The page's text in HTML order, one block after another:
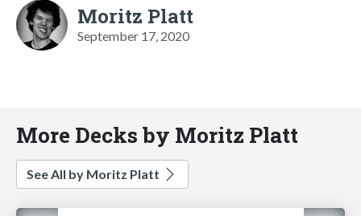
Moritz Platt
September 17, 2020
More Decks by Moritz Platt
See All by Moritz Platt